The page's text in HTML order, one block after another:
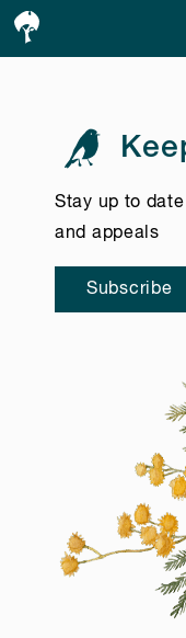
Stay up to
and appeals
Subscribe